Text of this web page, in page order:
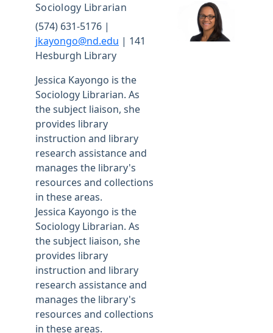
Sociology Librarian
(574) 631-5176 |
jkayongo@nd.edu | 141
Hesburgh Library
Jessica Kayongo is the
Sociology Librarian. As
the subject liaison, she
provides library
instruction and library
research assistance and
manages the library's
resources and collections
in these areas.
Jessica Kayongo is the
Sociology Librarian. As
the subject liaison, she
provides library
instruction and library
research assistance and
manages the library's
resources and collections
in these areas.